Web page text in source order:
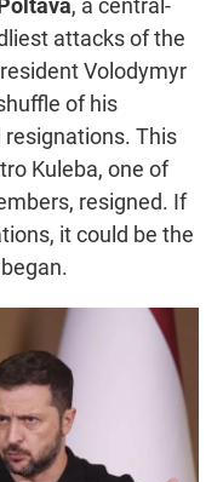
, a central-
attacks of the
Volodymyr
of his
This
Kuleba, one of
resigned. If
it could be the